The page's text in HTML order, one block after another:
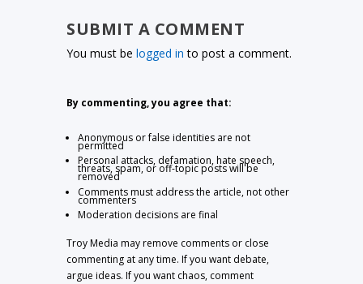
SUBMIT A COMMENT
You must belogged in to post a comment.
By commenting, you agree that:
Anonymous or false identities are not
permitted
Personal attacks, defamation, hate speech,
threats, spam, or off-topic posts will be
removed
Comments must address the article, not other
commenters
Moderation decisions are final
Troy Media may remove comments or close
commenting at any time. If you want debate,
argue ideas. If you want chaos, comment